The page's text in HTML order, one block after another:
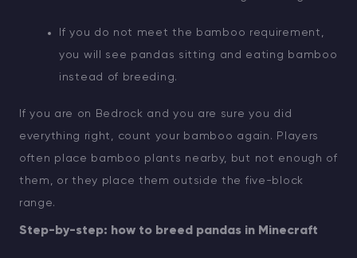
If you do not meet the bamboo requirement,
you will see pandas sitting and eating bamboo
instead of breeding.
If you are on Bedrock and you are sure you did
everything right, count your bamboo again. Players
often place bamboo plants nearby, but not enough of
them, or they place them outside the five-block
range.
Step-by-step: how to breed pandas in Minecraft